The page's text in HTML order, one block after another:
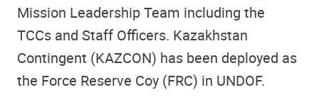
Mission Leadership Team including the
TCCs and Staff Officers. Kazakhstan
Contingent (KAZCON) has been deployed as
the Force Reserve Coy (FRC) in UNDOF.